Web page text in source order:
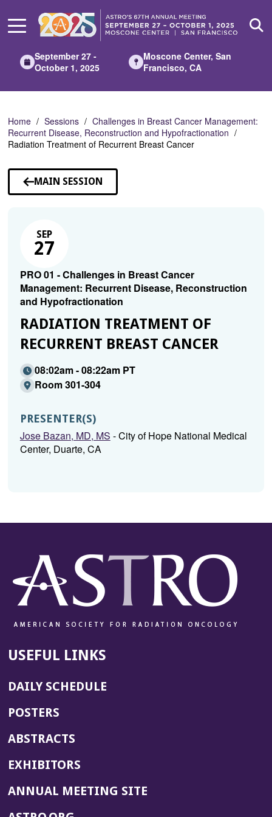
Main
September 27 -
October 1, 2025
Moscone Center, San
Francisco, CA
Home Sessions
Challenges in Breast Cancer Management:
Recurrent Disease, Reconstruction and Hypofractionation
Radiation Treatment of Recurrent Breast Cancer
MAIN SESSION
SEP
27
PRO 01 - Challenges in Breast Cancer
Management: Recurrent Disease, Reconstruction
and Hypofractionation
RADIATION TREATMENT OF
RECURRENT BREAST CANCER
08:02am - 08:22am PT
Room 301-304
PRESENTER(S)
Jose Bazan, MD, MS - City of Hope National Medical
Center, Duarte, CA
USEFUL LINKS
DAILY SCHEDULE
POSTERS
ABSTRACTS
EXHIBITORS
ANNUAL MEETING SITE(OPENS